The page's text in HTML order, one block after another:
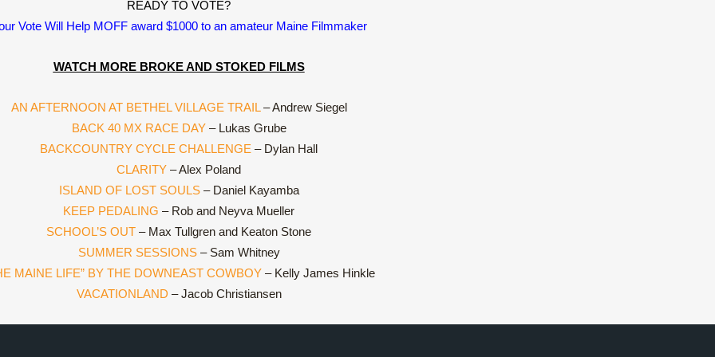
READY TO VOTE?
Vote Will Help MOFF award $1000 to an amateur Maine Filmmaker
WATCH MORE BROKE AND STOKED FILMS
AN AFTERNOON AT BETHEL VILLAGE TRAIL– Andrew Siegel
BACK 40 MX RACE DAY– Lukas Grube
BACKCOUNTRY CYCLE CHALLENGE – Dylan Hall
CLARITY – Alex Poland
ISLAND OF LOST SOULS – Daniel Kayamba
KEEP PEDALING – Rob and Neyva Mueller
SCHOOL’S OUT – Max Tullgren and Keaton Stone
SUMMER SESSIONS– Sam Whitney
MAINE LIFE” BY THE DOWNEAST COWBOY– Kelly James Hinkle
VACATIONLAND – Jacob Christiansen